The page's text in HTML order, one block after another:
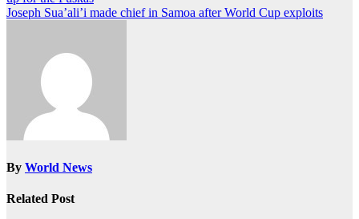
navigation
Joseph Sua’ali’i made chief in Samoa after World Cup exploits
By World News
Related Post